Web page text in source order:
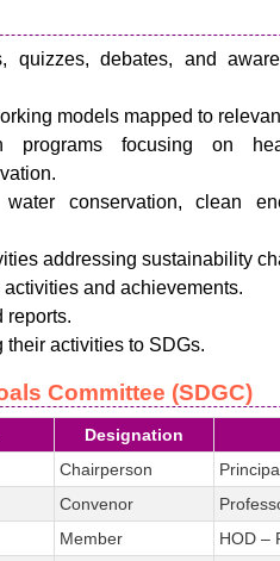
quizzes, debates, and
models mapped to
programs focusing on
water conservation, clean
addressing sustainability
and achievements.
reports.
their activities to SDGs.
Committee (SDGC)
Designation
Chairperson
Convenor
Member
HOD –